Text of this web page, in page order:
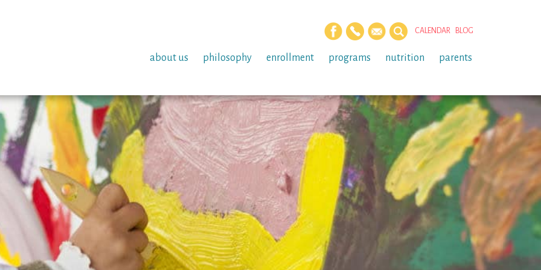
CALENDAR BLOG
about us philosophy enrollment programs nutrition parents